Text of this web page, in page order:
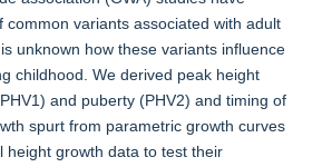
common variants associated with adult
unknown how these variants influence
childhood. We derived peak height
and puberty (PHV2) and timing of
spurt from parametric growth curves
height growth data to test their